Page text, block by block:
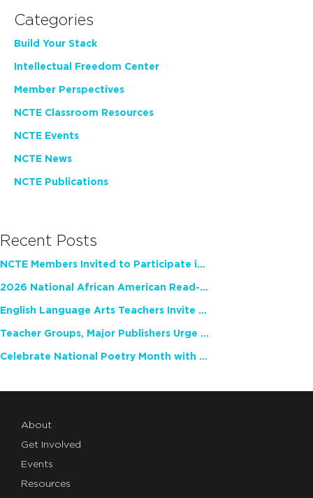
Categories
Build Your Stack
Intellectual Freedom Center
Member Perspectives
NCTE Classroom Resources
NCTE Events
NCTE News
NCTE Publications
Recent Posts
NCTE Members Invited to Participate in Study of Teacher Experience
2026 National African American Read-In Receives High Marks
English Language Arts Teachers Invite Feedback on Working Framework for Responsible AI Use in Classrooms and Schools
Teacher Groups, Major Publishers Urge Lawmakers to Protect Freedom to Read
Celebrate National Poetry Month with NCTE
About
Get Involved
Events
Resources